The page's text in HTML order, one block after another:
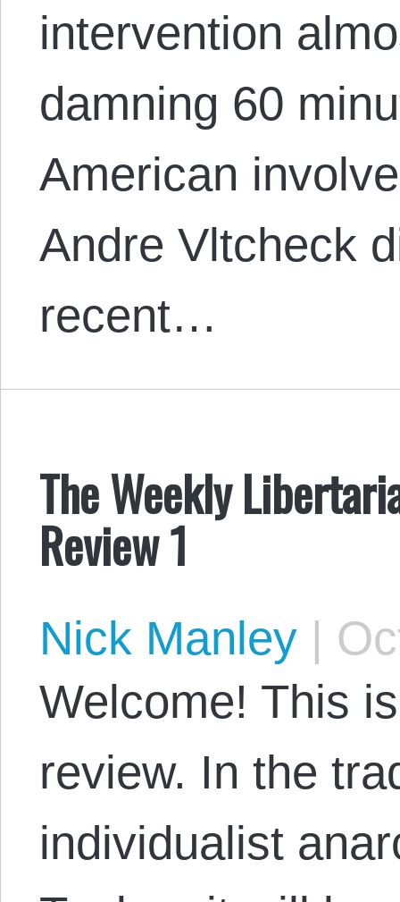
intervention
damning 60
American
Andre Vltcheck
recent…
The Weekly
Review 1
Nick Manley |
Welcome! This
review. In the
individualist